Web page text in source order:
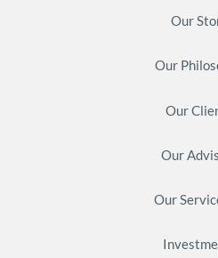
Our
Our
Our
Our
Our